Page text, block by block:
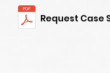
Request Case